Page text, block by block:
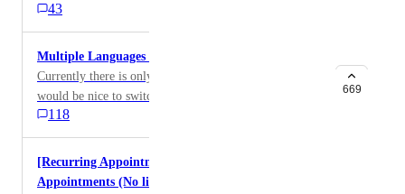
Tasks. This will give users an opportunity to schedule
tasking for future dates to follow up on something.
Currently, tasks are only on the tasks dashboard and
within contact portion. If another solution and or
option has been created to work around this topic,
please let me know. Thank You. HIGHLVL-I-2424
43
Multiple Languages for Calendar
Currently there is only a calendar for English and it
would be nice to switch the text for different
languages. HIGHLVL-I-3281
118
669
[Recurring Appointments] - Indefinite Recurring
Appointments (No limit on future recurrences)